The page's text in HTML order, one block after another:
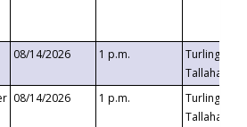
08/14/2026 1 p.m.
Turlington
08/14/2026 1 p.m.
Turlington